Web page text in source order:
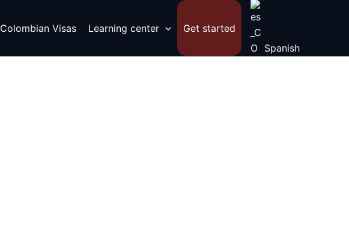
Colombian Visas Learning center
Get started
Spanish